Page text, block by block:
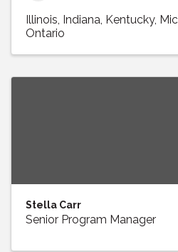
Illinois Indiana Kentucky
Ontario
Stella Carr
Senior Program Manager